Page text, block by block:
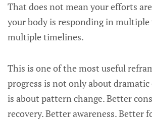
That does not mean your efforts
your body is responding in multiple
multiple timelines.
This is one of the most useful
progress is not only about
is about pattern change. Better
recovery. Better awareness. Better